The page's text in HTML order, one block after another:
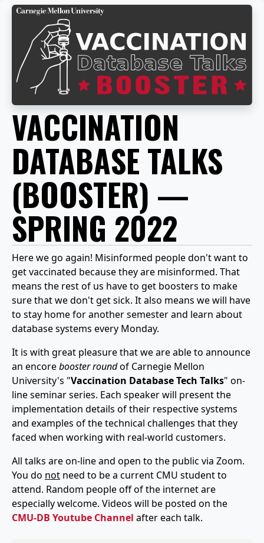
VACCINATION
DATABASE TALKS
(BOOSTER) —
SPRING 2022
Here we go again! Misinformed people don't want to
get vaccinated because they are misinformed. That
means the rest of us have to get boosters to make
sure that we don't get sick. It also means we will have
to stay home for another semester and learn about
database systems every Monday.
It is with great pleasure that we are able to announce
an encorebooster roundof Carnegie Mellon
University's "Vaccination Database Tech Talks" on-
line seminar series. Each speaker will present the
implementation details of their respective systems
and examples of the technical challenges that they
faced when working with real-world customers.
All talks are on-line and open to the public via Zoom.
You do not need to be a current CMU student to
attend. Random people off of the internet are
especially welcome. Videos will be posted on the
CMU-DB Youtube Channel after each talk.